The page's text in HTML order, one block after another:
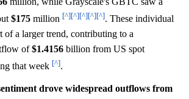
$175 million [^][^][^][^][^]. These individual
of a larger trend, contributing to a
of$1.4156 billion from US spot
that week [^].
drove widespread outflows from